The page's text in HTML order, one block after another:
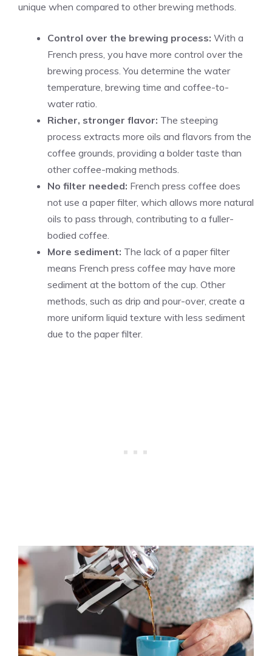
unique when compared to other brewing methods.
Control over the brewing process: With a
French press, you have more control over the
brewing process. You determine the water
temperature, brewing time and coffee-to-
water ratio.
Richer, stronger flavor: The steeping
process extracts more oils and flavors from the
coffee grounds, providing a bolder taste than
other coffee-making methods.
No filter needed: French press coffee does
not use a paper filter, which allows more natural
oils to pass through, contributing to a fuller-
bodied coffee.
More sediment: The lack of a paper filter
means French press coffee may have more
sediment at the bottom of the cup. Other
methods, such as drip and pour-over, create a
more uniform liquid texture with less sediment
due to the paper filter.